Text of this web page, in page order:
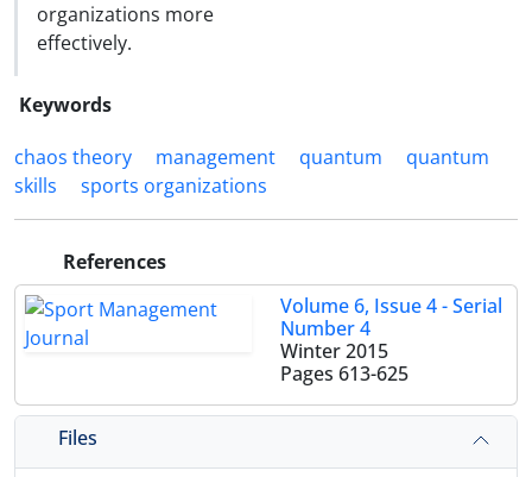
organizations more
effectively.
Keywords
chaos theory
management quantum
quantum
skills
sports organizations
References
Volume 6, Issue 4 - Serial
Number 4
Winter 2015
Pages 613-625
Files